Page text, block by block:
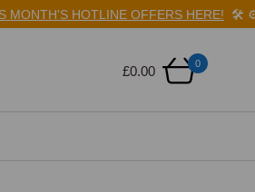
HOTLINE OFFERS HERE!🛠️ ⚙️
£0.00
0